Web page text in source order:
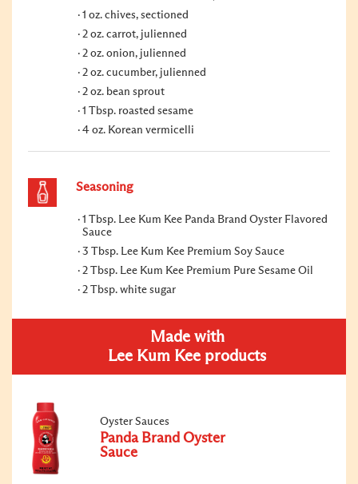
1 oz. chives, sectioned
2 oz. carrot, julienned
2 oz. onion, julienned
2 oz. cucumber, julienned
2 oz. bean sprout
1 Tbsp. roasted sesame
4 oz. Korean vermicelli
Seasoning
1 Tbsp. Lee Kum Kee Panda Brand Oyster Flavored
Sauce
3 Tbsp. Lee Kum Kee Premium Soy Sauce
2 Tbsp. Lee Kum Kee Premium Pure Sesame Oil
2 Tbsp. white sugar
Made with
Lee Kum Kee products
Oyster Sauces
Panda Brand Oyster
Sauce